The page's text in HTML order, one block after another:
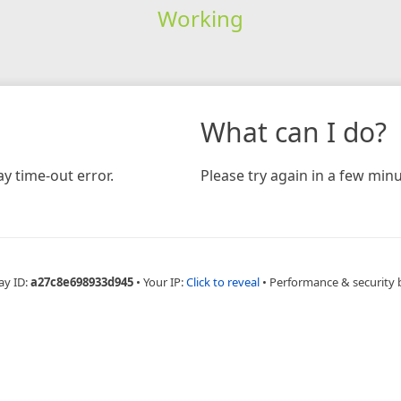
Working
time-out error.
What can I do?
Please try again in a few
ID:a27c8e698933d945 • Your IP:Click to reveal • Performance & security